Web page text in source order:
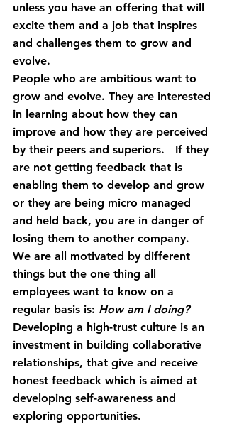
unless you have an offering that will
excite them and a job that inspires
and challenges them to grow and
evolve.
People who are ambitious want to
grow and evolve. They are interested
in learning about how they can
improve and how they are perceived
by their peers and superiors.   If they
are not getting feedback that is
enabling them to develop and grow
or they are being micro managed
and held back, you are in danger of
losing them to another company.
We are all motivated by different
things but the one thing all
employees want to know on a
regular basis is: How am I doing?
Developing a high-trust culture is an
investment in building collaborative
relationships, that give and receive
honest feedback which is aimed at
developing self-awareness and
exploring opportunities.